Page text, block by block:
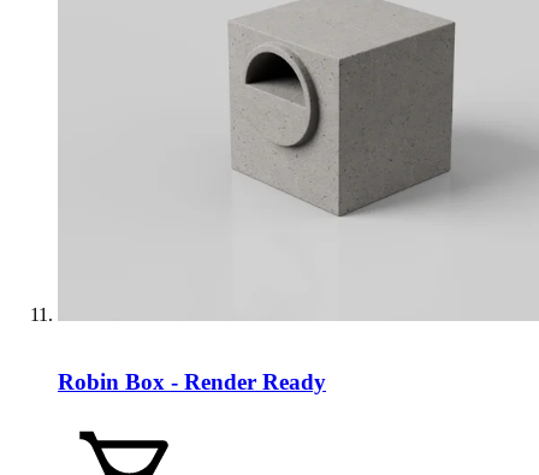
Robin Box - Render Ready